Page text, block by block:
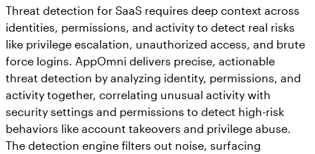
Threat detection for SaaS requires deep context across
identities, permissions, and activity to detect real risks
like privilege escalation, unauthorized access, and brute
force logins. AppOmni delivers precise, actionable
threat detection by analyzing identity, permissions, and
activity together, correlating unusual activity with
security settings and permissions to detect high-risk
behaviors like account takeovers and privilege abuse.
The detection engine filters out noise, surfacing